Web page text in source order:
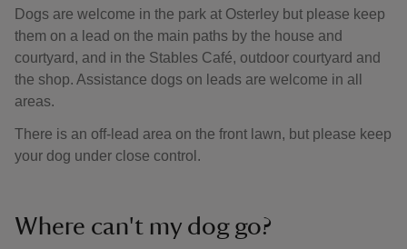
Dogs are welcome in the park at Osterley but please keep
them on a lead on the main paths by the house and
courtyard, and in the Stables Café, outdoor courtyard and
the shop. Assistance dogs on leads are welcome in all
areas.
There is an off-lead area on the front lawn, but please keep
your dog under close control.
Where can't my dog go?